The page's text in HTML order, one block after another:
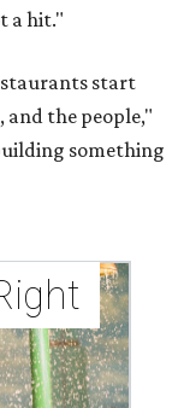
a hit."
start
the people,"
something